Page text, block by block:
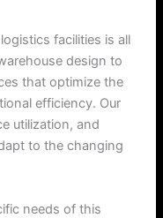
facilities is all
design to
that optimize the
efficiency. Our
utilization, and
to the changing
needs of this